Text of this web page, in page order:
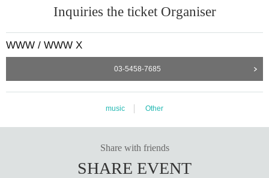
of the North; Frameworks (2018), Palazzo delle Zattere, Venice; and Hominin
(2019). (Rewire, The Hague/Bergen Kunsthal); solo exhibition The Concept o
ea; Against Method (2019), Pirelli Hangar Bicocca, Milan; Time Diagrams for
(2022), Beaconsfield Gallery, London; Fingering Systems for Organ (2022), K
azzo delle Zattere (Venice), National Film Archive of Hong Kong, The Baltic
(Madrid), Laboral (Livio), Institute of Contemporary Art (London), The Serpent
Inquiries the ticket Organiser
WWW / WWW X
03-5458-7685
music Other
Share with friends
SHARE EVENT